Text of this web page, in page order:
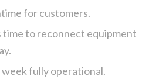
for customers.
time to reconnect equipment
fully operational.